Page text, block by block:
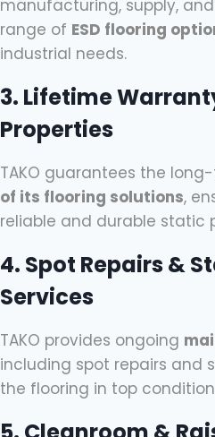
manufacturing, supply,
range of ESD flooring
industrial needs.
3. Lifetime
Properties
TAKO guarantees the
of its flooring solutions,
reliable and durable static
4. Spot Repairs &
Services
TAKO provides ongoing
including spot repairs and
the flooring in top